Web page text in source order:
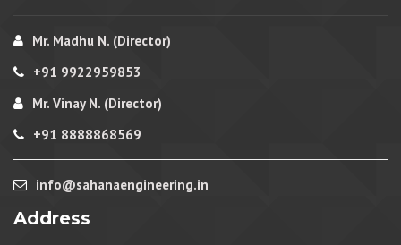
Mr. Madhu N. (Director)
+91 9922959853
Mr. Vinay N. (Director)
+91 8888868569
info@sahanaengineering.in
Address